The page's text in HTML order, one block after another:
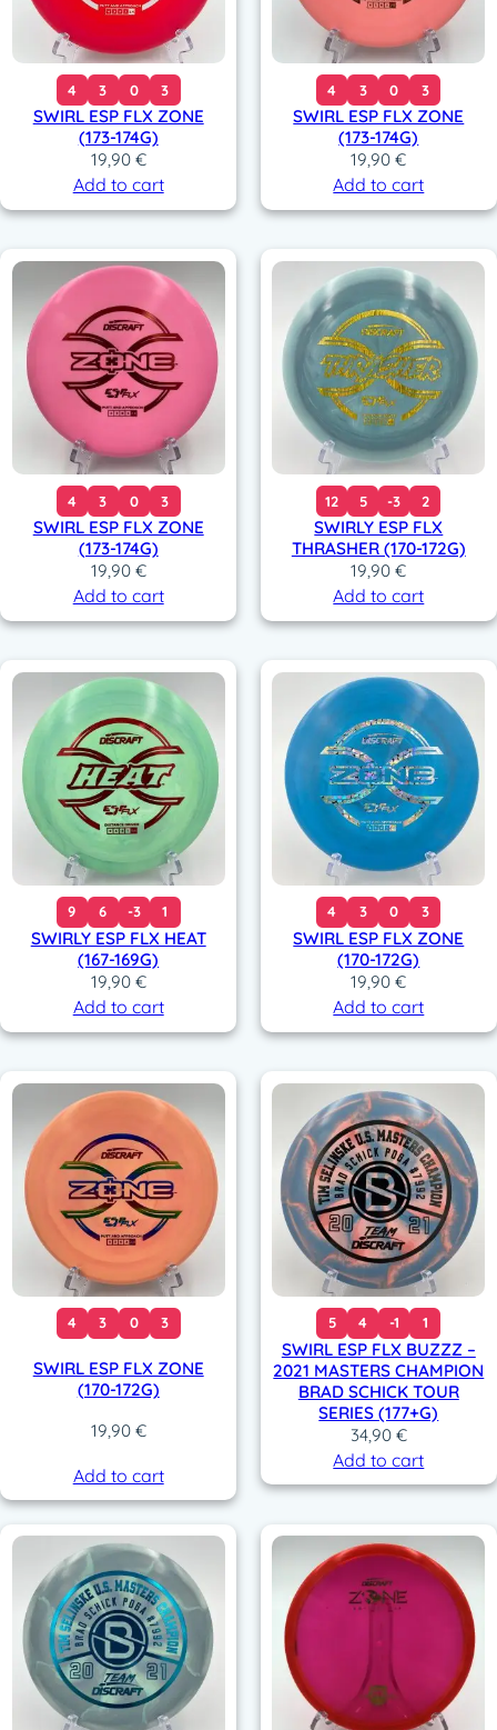
4 3 0 3
SWIRL ESP FLX ZONE
(173-174G)
19,90 €
Add to cart
4 3 0 3
SWIRL ESP FLX ZONE
(173-174G)
19,90€
Add to cart
4 3 0 3
SWIRL ESP FLX ZONE
(173-174G)
19,90 €
Add to cart
12 5 -3 2
SWIRLY ESP FLX
THRASHER (170-172G)
19,90€
Add to cart
9 6 -3 1
SWIRLY ESP FLX HEAT
(167-169G)
19,90 €
Add to cart
4 3 0 3
SWIRL ESP FLX ZONE
(170-172G)
19,90€
Add to cart
4 3 0 3
SWIRL ESP FLX ZONE
(170-172G)
19,90 €
Add to cart
5 4 -1 1
SWIRL ESP FLX BUZZZ –
2021 MASTERS CHAMPION
BRAD SCHICK TOUR
SERIES (177+G)
34,90 €
Add to cart